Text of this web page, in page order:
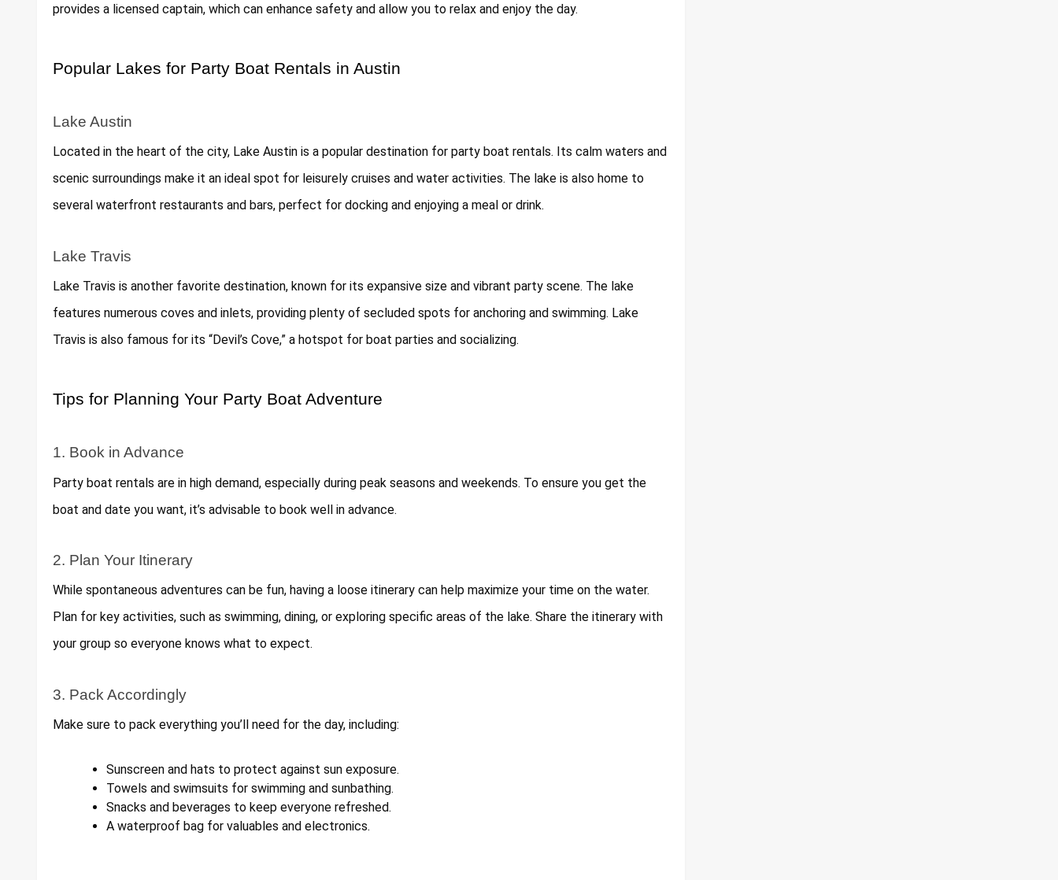
provides a licensed captain, which can enhance safety and allow you to relax and enjoy the day.
Popular Lakes for Party Boat Rentals in Austin
Lake Austin
Located in the heart of the city, Lake Austin is a popular destination for party boat rentals. Its calm waters and
scenic surroundings make it an ideal spot for leisurely cruises and water activities. The lake is also home to
several waterfront restaurants and bars, perfect for docking and enjoying a meal or drink.
Lake Travis
Lake Travis is another favorite destination, known for its expansive size and vibrant party scene. The lake
features numerous coves and inlets, providing plenty of secluded spots for anchoring and swimming. Lake
Travis is also famous for its “Devil’s Cove,” a hotspot for boat parties and socializing.
Tips for Planning Your Party Boat Adventure
1. Book in Advance
Party boat rentals are in high demand, especially during peak seasons and weekends. To ensure you get the
boat and date you want, it’s advisable to book well in advance.
2. Plan Your Itinerary
While spontaneous adventures can be fun, having a loose itinerary can help maximize your time on the water.
Plan for key activities, such as swimming, dining, or exploring specific areas of the lake. Share the itinerary with
your group so everyone knows what to expect.
3. Pack Accordingly
Make sure to pack everything you’ll need for the day, including:
Sunscreen and hats to protect against sun exposure.
Towels and swimsuits for swimming and sunbathing.
Snacks and beverages to keep everyone refreshed.
A waterproof bag for valuables and electronics.